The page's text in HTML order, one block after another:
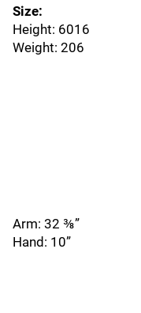
Size:
Height: 6016
Weight: 206
Arm: 32 ⅜”
Hand: 10”